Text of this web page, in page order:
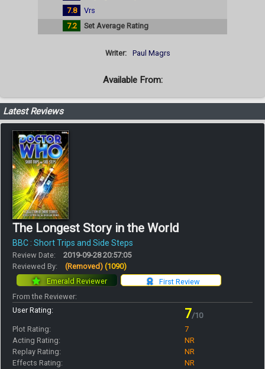
7.8
Vrs
7.2
Set Average Rating
Writer: Paul Magrs
Available From:
Latest Reviews
The Longest Story in the World
BBC : Short Trips and Side Steps
Review Date:
2019-09-28 20:57:05
Reviewed By:
(Removed) (1090)
First Review
Emerald Reviewer
From the Reviewer:
User Rating:
7/10
Plot Rating:
7
Acting Rating:
NR
Replay Rating:
NR
Effects Rating:
NR